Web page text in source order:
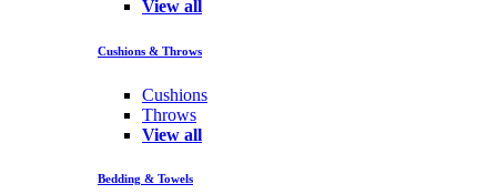
View all
Cushions & Throws
Cushions
Throws
View all
Bedding & Towels